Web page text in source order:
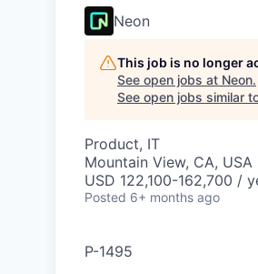
Neon
This job is no longer
See open jobs at Neon.
See open jobs similar
Product, IT
Mountain View, CA, USA
USD 122,100-162,700 /
Posted 6+ months ago
P-1495